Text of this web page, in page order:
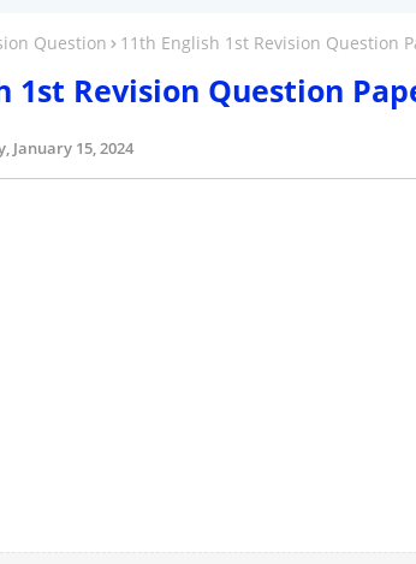
Question 11th English 1st Revision Question
1st Revision Question
January 15, 2024